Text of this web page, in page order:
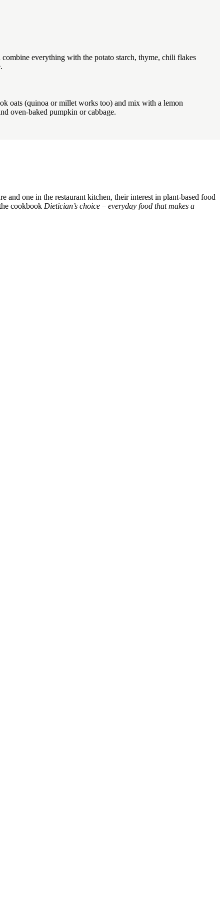
everything with the potato starch, thyme, chili flakes
oats (quinoa or millet works too) and mix with a lemon
oven-baked pumpkin or cabbage.
one in the restaurant kitchen, their interest in plant-based food
cookbook Dietician’s choice – everyday food that makes a